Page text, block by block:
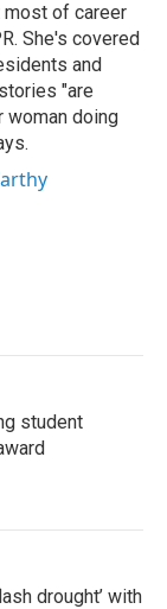
most of career
She's covered
and
"are
woman doing
student
drought’ with